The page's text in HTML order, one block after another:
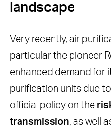
landscape
Very recently, air
particular the pioneer
enhanced demand for
purification units due
official policy on the
transmission, as well